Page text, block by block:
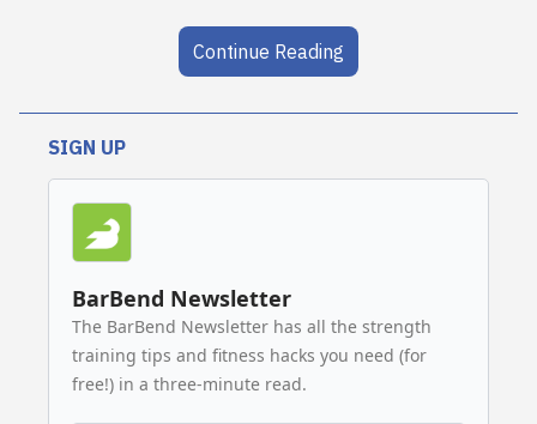
Continue Reading
SIGN UP
BarBend Newsletter
The BarBend Newsletter has all the strength
training tips and fitness hacks you need (for
free!) in a three-minute read.